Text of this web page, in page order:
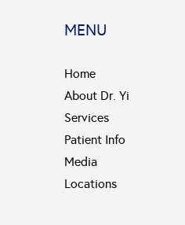
MENU
Home
About Dr. Yi
Services
Patient Info
Media
Locations